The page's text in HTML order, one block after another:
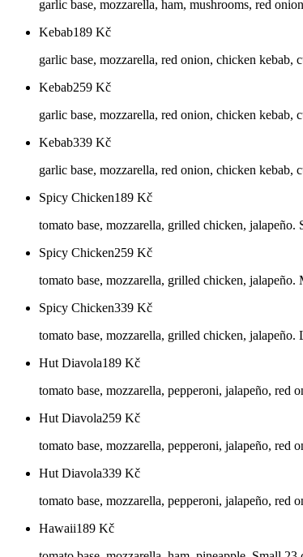
garlic base, mozzarella, ham, mushrooms, red
Kebab189 Kč
garlic base, mozzarella, red onion, chicken kebab,
Kebab259 Kč
garlic base, mozzarella, red onion, chicken kebab,
Kebab339 Kč
garlic base, mozzarella, red onion, chicken kebab,
Spicy Chicken189 Kč
tomato base, mozzarella, grilled chicken, jalapeño.
Spicy Chicken259 Kč
tomato base, mozzarella, grilled chicken, jalapeño.
Spicy Chicken339 Kč
tomato base, mozzarella, grilled chicken, jalapeño.
Hut Diavola189 Kč
tomato base, mozzarella, pepperoni, jalapeño, red
Hut Diavola259 Kč
tomato base, mozzarella, pepperoni, jalapeño, red
Hut Diavola339 Kč
tomato base, mozzarella, pepperoni, jalapeño, red
Hawaii189 Kč